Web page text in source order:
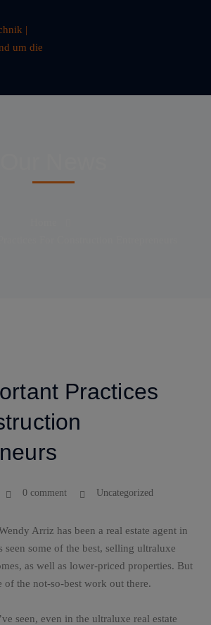
Practices
0 comment Uncategorized
Arriz has been a real estate agent in
seen some of the best, selling ultraluxe
as well as lower-priced properties. But
of the not-so-best work out there.
seen, even in the ultraluxe real estate